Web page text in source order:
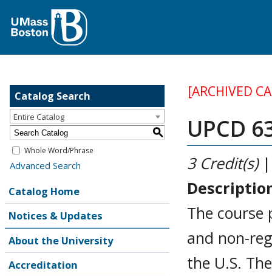
Catalog Search
Entire Catalog
S
Whole Word/Phrase
Advanced Search
Catalog Home
Notices & Updates
About the University
Accreditation
[ARCHIVED
UPCD
3 Credit(s)
The
and non-
the U.S.